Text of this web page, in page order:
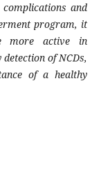
and
program, it
more active in
of NCDs,
of a healthy